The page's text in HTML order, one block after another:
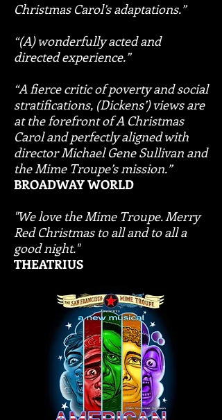
Christmas Carol’s adaptations.”
“(A) wonderfully acted and
directed experience.”
“A fierce critic of poverty and social
stratifications, (Dickens’) views are
at the forefront of A Christmas
Carol and perfectly aligned with
director Michael Gene Sullivan and
the Mime Troupe’s mission.”
BROADWAY WORLD
"We love the Mime Troupe. Merry
Red Christmas to all and to all a
good night."
THEATRIUS